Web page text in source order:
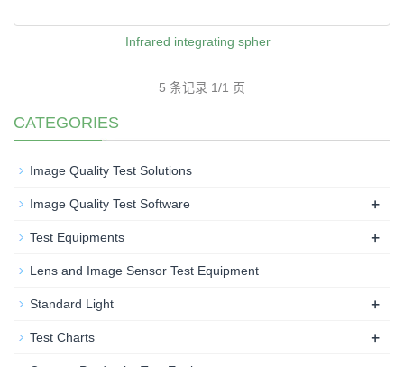
Infrared integrating spher
5 条记录 1/1 页
CATEGORIES
Image Quality Test Solutions
Image Quality Test Software +
Test Equipments +
Lens and Image Sensor Test Equipment
Standard Light +
Test Charts +